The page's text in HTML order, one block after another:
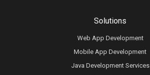
Solutions
Web App Development
Mobile App Development
Java Development Services